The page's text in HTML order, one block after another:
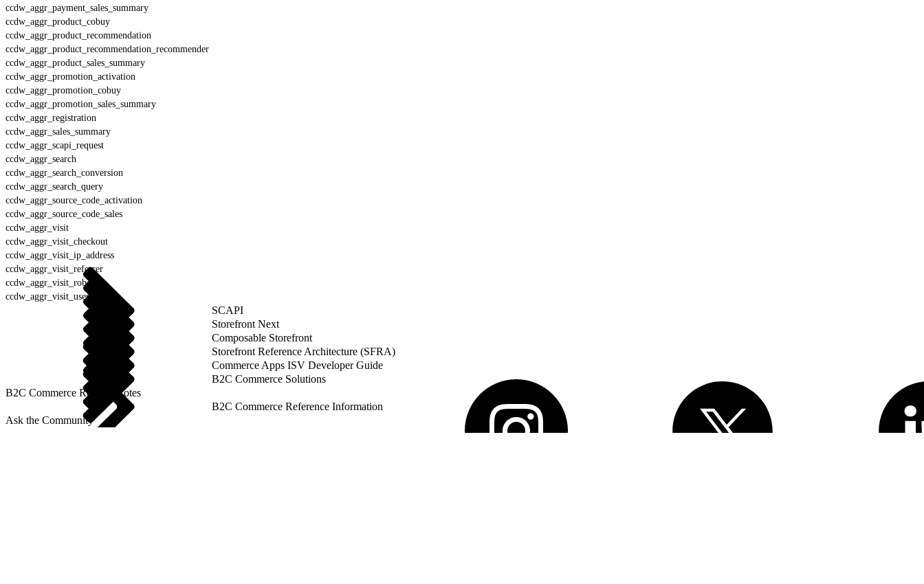
ccdw_aggr_payment_sales_summary
ccdw_aggr_product_cobuy
ccdw_aggr_product_recommendation
ccdw_aggr_product_recommendation_recommender
ccdw_aggr_product_sales_summary
ccdw_aggr_promotion_activation
ccdw_aggr_promotion_cobuy
ccdw_aggr_promotion_sales_summary
ccdw_aggr_registration
ccdw_aggr_sales_summary
ccdw_aggr_scapi_request
ccdw_aggr_search
ccdw_aggr_search_conversion
ccdw_aggr_search_query
ccdw_aggr_source_code_activation
ccdw_aggr_source_code_sales
ccdw_aggr_visit
ccdw_aggr_visit_checkout
ccdw_aggr_visit_ip_address
ccdw_aggr_visit_referrer
ccdw_aggr_visit_robot
ccdw_aggr_visit_user_agent
SCAPI
Storefront Next
Composable Storefront
Storefront Reference Architecture (SFRA)
Commerce Apps ISV Developer Guide
B2C Commerce Solutions
B2C Commerce Release Notes
B2C Commerce Reference Information
Ask the Community